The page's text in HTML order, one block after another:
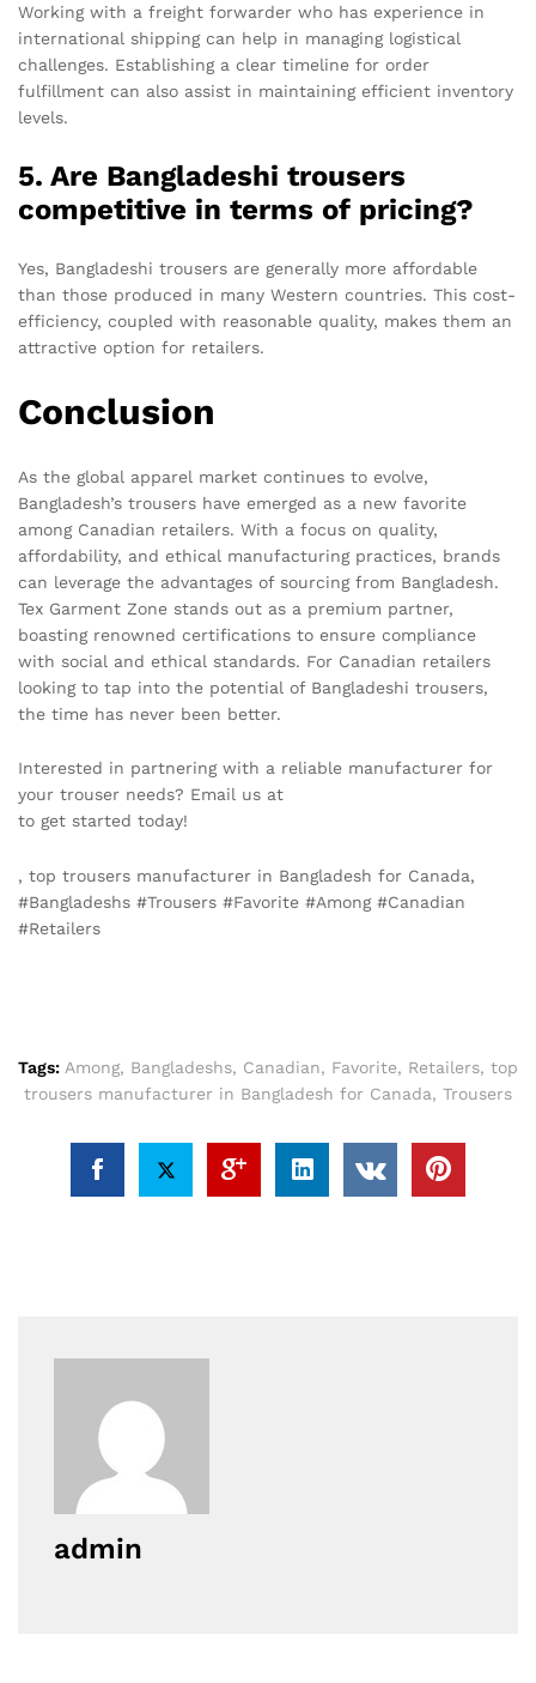
Working with a freight forwarder who has experience in
international shipping can help in managing logistical
challenges. Establishing a clear timeline for order
fulfillment can also assist in maintaining efficient inventory
levels.
5. Are Bangladeshi trousers
competitive in terms of pricing?
Yes, Bangladeshi trousers are generally more affordable
than those produced in many Western countries. This cost-
efficiency, coupled with reasonable quality, makes them an
attractive option for retailers.
Conclusion
As the global apparel market continues to evolve,
Bangladesh’s trousers have emerged as a new favorite
among Canadian retailers. With a focus on quality,
affordability, and ethical manufacturing practices, brands
can leverage the advantages of sourcing from Bangladesh.
Tex Garment Zone stands out as a premium partner,
boasting renowned certifications to ensure compliance
with social and ethical standards. For Canadian retailers
looking to tap into the potential of Bangladeshi trousers,
the time has never been better.
Interested in partnering with a reliable manufacturer for
your trouser needs? Email us at
to get started today!
, top trousers manufacturer in Bangladesh for Canada,
#Bangladeshs #Trousers #Favorite #Among #Canadian
#Retailers
Tags: Among, Bangladeshs, Canadian, Favorite, Retailers, top
trousers manufacturer in Bangladesh for Canada, Trousers
admin